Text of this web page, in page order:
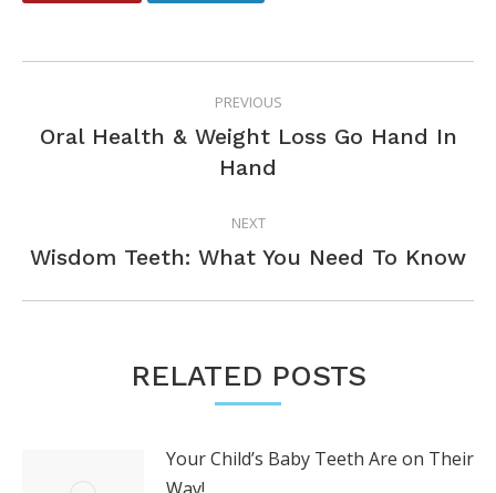
NAVIGATIONPREVIOUS
Previous
post:
Oral Health & Weight Loss Go Hand In
Hand
NEXT
Next
Wisdom Teeth: What You Need To Know
RELATED POSTS
Your Child’s Baby Teeth Are on Their